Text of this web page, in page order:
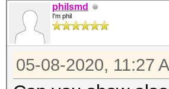
philsmd
I'm phil
05-08-2020, 11:27